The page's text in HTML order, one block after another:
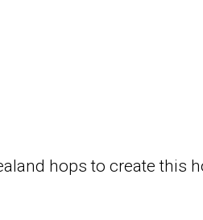
hops to create this